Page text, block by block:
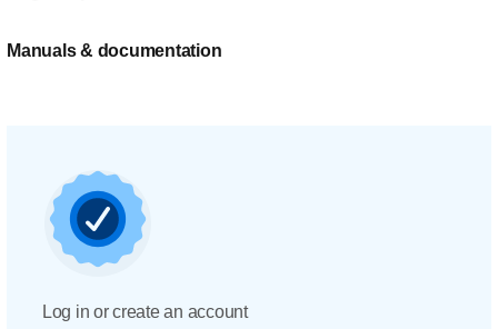
Manuals & documentation
Log in or create an account